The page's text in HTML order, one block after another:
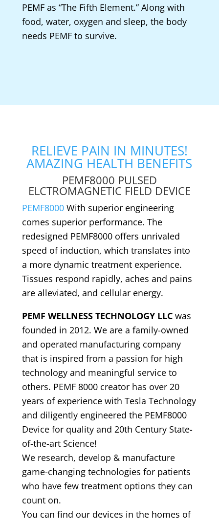
PEMF as “The Fifth Element.” Along with
food, water, oxygen and sleep, the body
needs PEMF to survive.
RELIEVE PAIN IN MINUTES!
AMAZING HEALTH BENEFITS
PEMF8000 PULSED
ELCTROMAGNETIC FIELD DEVICE
PEMF8000With superior engineering
comes superior performance. The
redesigned PEMF8000 offers unrivaled
speed of induction, which translates into
a more dynamic treatment experience.
Tissues respond rapidly, aches and pains
are alleviated, and cellular energy.
PEMF WELLNESS TECHNOLOGY LLCwas
founded in 2012. We are a family-owned
and operated manufacturing company
that is inspired from a passion for high
technology and meaningful service to
others. PEMF 8000 creator has over 20
years of experience with Tesla Technology
and diligently engineered the PEMF8000
Device for quality and 20th Century State-
of-the-art Science!
We research, develop & manufacture
game-changing technologies for patients
who have few treatment options they can
count on.
You can find our devices in the homes of